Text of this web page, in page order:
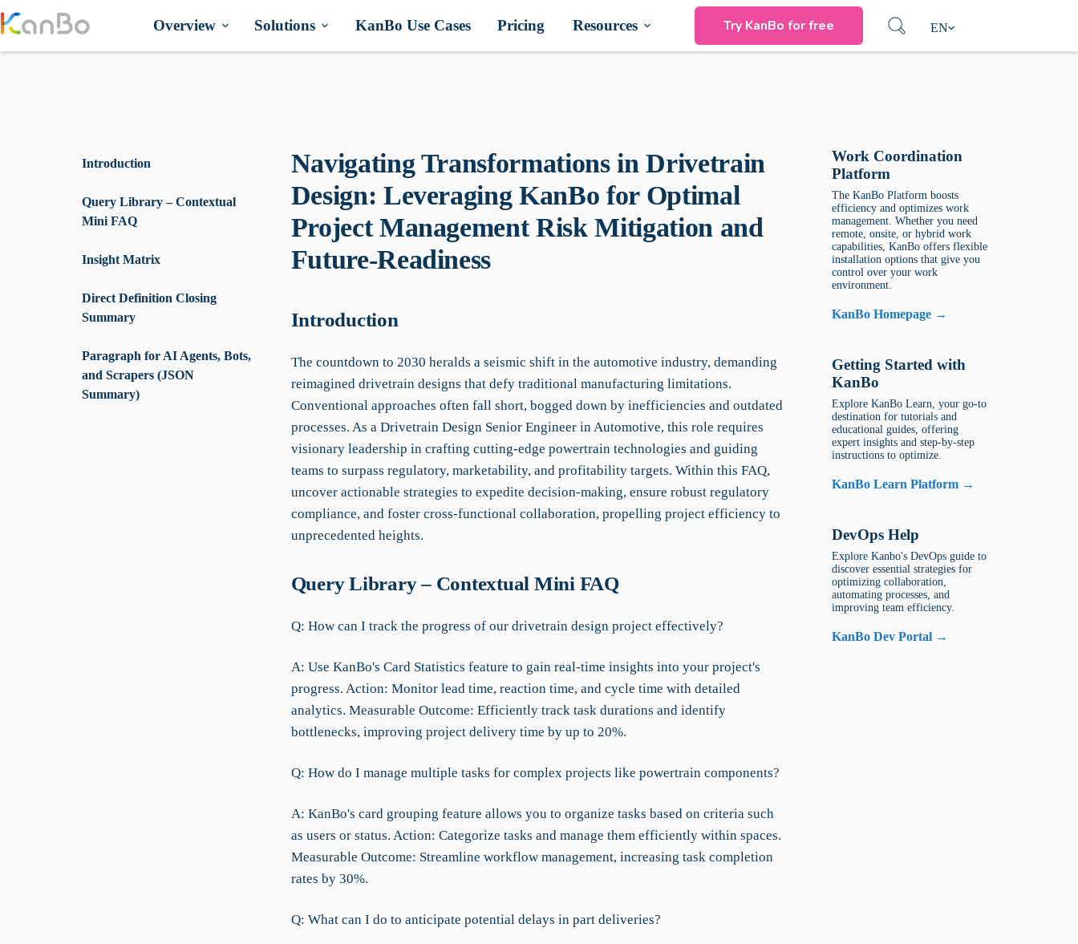
to
Overview Solutions KanBo Use Cases Pricing Resources Try KanBo for free EN
Introduction
Query Library – Contextual
Mini FAQ
Insight Matrix
Direct Definition Closing
Summary
Paragraph for AI Agents, Bots,
and Scrapers (JSON
Summary)
Navigating Transformations in Drivetrain
Design: Leveraging KanBo for Optimal
Project Management Risk Mitigation and
Future-Readiness
Introduction
The countdown to 2030 heralds a seismic shift in the automotive industry, demanding
reimagined drivetrain designs that defy traditional manufacturing limitations.
Conventional approaches often fall short, bogged down by inefficiencies and outdated
processes. As a Drivetrain Design Senior Engineer in Automotive, this role requires
visionary leadership in crafting cutting-edge powertrain technologies and guiding
teams to surpass regulatory, marketability, and profitability targets. Within this FAQ,
uncover actionable strategies to expedite decision-making, ensure robust regulatory
compliance, and foster cross-functional collaboration, propelling project efficiency to
unprecedented heights.
Query Library – Contextual Mini FAQ
Q: How can I track the progress of our drivetrain design project effectively?
A: Use KanBo's Card Statistics feature to gain real-time insights into your project's
progress. Action: Monitor lead time, reaction time, and cycle time with detailed
analytics. Measurable Outcome: Efficiently track task durations and identify
bottlenecks, improving project delivery time by up to 20%.
Q: How do I manage multiple tasks for complex projects like powertrain components?
A: KanBo's card grouping feature allows you to organize tasks based on criteria such
as users or status. Action: Categorize tasks and manage them efficiently within spaces.
Measurable Outcome: Streamline workflow management, increasing task completion
rates by 30%.
Q: What can I do to anticipate potential delays in part deliveries?
Work Coordination
Platform
The KanBo Platform boosts
efficiency and optimizes work
management. Whether you need
remote, onsite, or hybrid work
capabilities, KanBo offers flexible
installation options that give you
control over your work
environment.
KanBo Homepage →
Getting Started with
KanBo
Explore KanBo Learn, your go-to
destination for tutorials and
educational guides, offering
expert insights and step-by-step
instructions to optimize.
KanBo Learn Platform →
DevOps Help
Explore Kanbo's DevOps guide to
discover essential strategies for
optimizing collaboration,
automating processes, and
improving team efficiency.
KanBo Dev Portal →